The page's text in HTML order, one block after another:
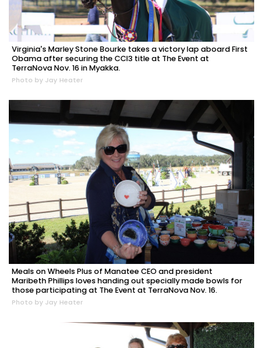
Virginia's Marley Stone Bourke takes a victory lap aboard First
Obama after securing the CCI3 title at The Event at
TerraNova Nov. 16 in Myakka.
Photo by Jay Heater
Meals on Wheels Plus of Manatee CEO and president
Maribeth Phillips loves handing out specially made bowls for
those participating at The Event at TerraNova Nov. 16.
Photo by Jay Heater